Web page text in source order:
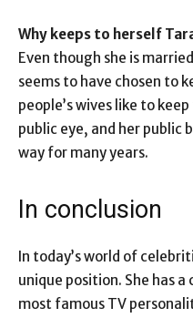
Why keeps to herself
Even though she is
seems to have chosen to
people’s wives like to
public eye, and her public
way for many years.
In conclusion
In today’s world of
unique position. She has
most famous TV